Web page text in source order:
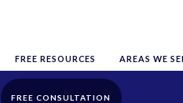
FREE RESOURCES AREAS WE
FREE CONSULTATION